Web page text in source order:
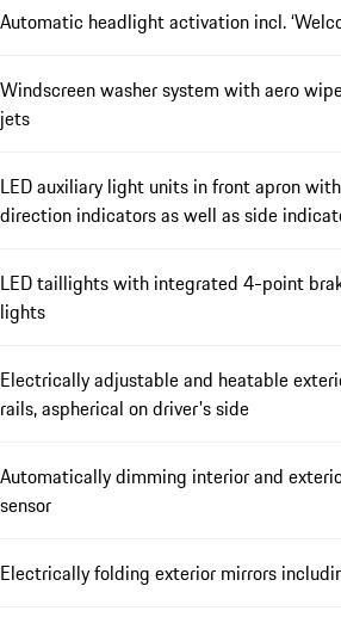
Automatic headlight activation incl.
Windscreen washer system with aero
jets
LED auxiliary light units in front apron
direction indicators as well as side
LED taillights with integrated 4-point
lights
Electrically adjustable and heatable
rails, aspherical on driver's side
Automatically dimming interior and
sensor
Electrically folding exterior mirrors